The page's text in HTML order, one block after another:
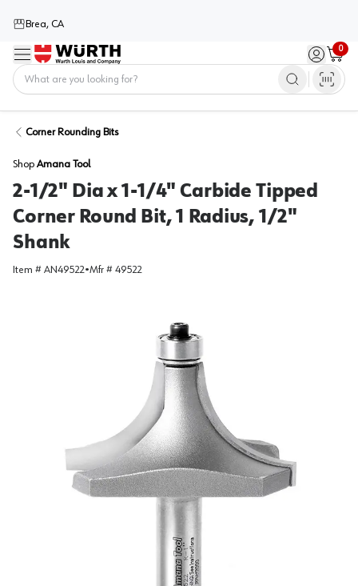
Brea, CA
Menu Sign in /
0
Cart
Corner Rounding Bits
Shop Amana Tool
2-1/2" Dia x 1-1/4" Carbide Tipped
Corner Round Bit, 1 Radius, 1/2"
Shank
Item # AN49522•Mfr # 49522